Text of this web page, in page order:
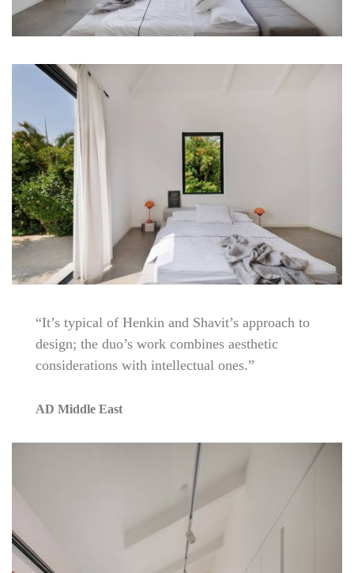
“It’s typical of Henkin and Shavit’s approach to
design; the duo’s work combines aesthetic
considerations with intellectual ones.”
AD Middle East